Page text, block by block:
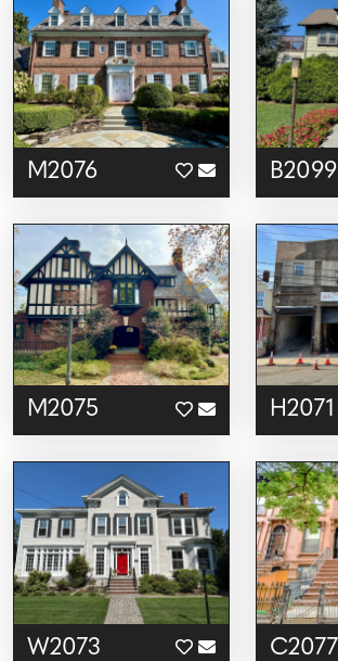
M2076 B2099
M2075 H2071
W2073 C2077